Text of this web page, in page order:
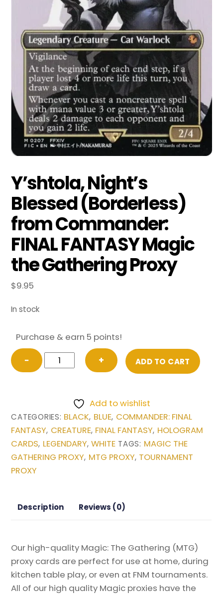
Y’shtola, Night’s
Blessed (Borderless)
from Commander:
FINAL FANTASY Magic
the Gathering Proxy
$9.95
In stock
Purchase & earn 5 points!
−
Y'shtola,
Night's
Commander:
FINAL
FANTASY
Magic
Proxy
+ ADD TO CART
Add to wishlist
CATEGORIES: BLACK, BLUE, COMMANDER: FINAL
FANTASY, CREATURE, FINAL FANTASY, HOLOGRAM
CARDS, LEGENDARY,WHITE TAGS: MAGIC THE
GATHERING PROXY, MTG PROXY, TOURNAMENT
PROXY
Description Reviews (0)
Our high-quality Magic: The Gathering (MTG)
proxy cards are perfect for use at home, during
kitchen table play, or even at FNM tournaments.
All of our high quality Magic proxies have the